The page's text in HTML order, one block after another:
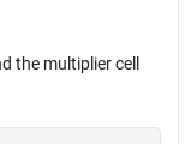
the multiplier cell